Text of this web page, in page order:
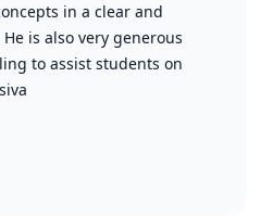
in a clear and
is also very generous
to assist students on